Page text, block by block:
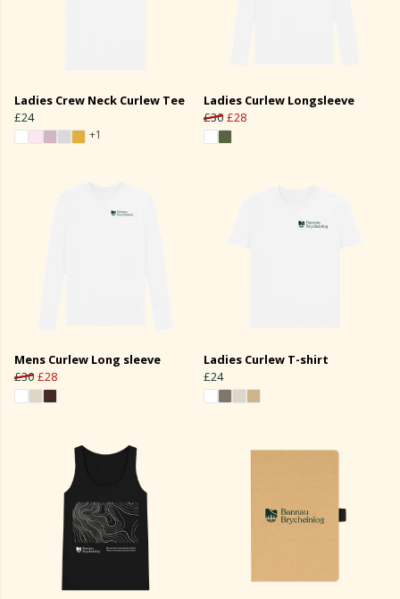
Ladies Crew Neck Curlew Tee
£24
+1
Ladies Curlew Longsleeve
£30 £28
Mens Curlew Long sleeve
£30 £28
Ladies Curlew T-shirt
£24